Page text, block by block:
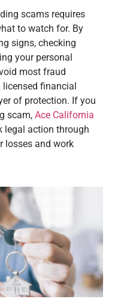
scams requires
to watch for. By
signs, checking
your personal
most fraud
financial
of protection. If you
scam, Ace California
legal action through
losses and work